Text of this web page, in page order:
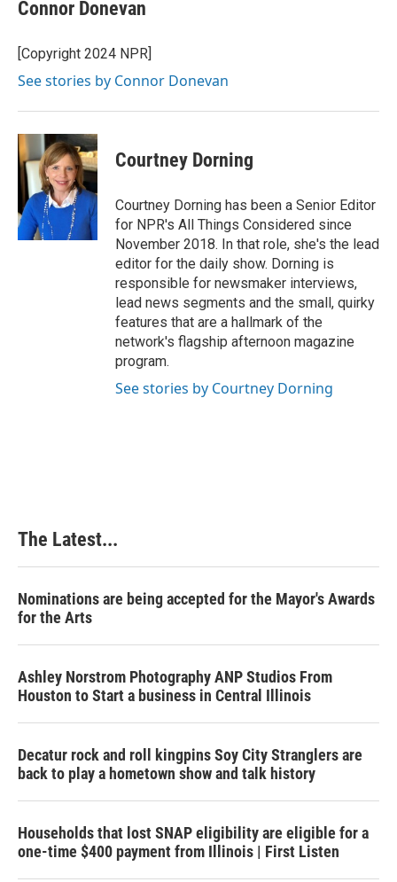
Connor Donevan
[Copyright 2024 NPR]
See stories by Connor Donevan
Courtney Dorning
Courtney Dorning has been a Senior Editor
for NPR's All Things Considered since
November 2018. In that role, she's the lead
editor for the daily show. Dorning is
responsible for newsmaker interviews,
lead news segments and the small, quirky
features that are a hallmark of the
network's flagship afternoon magazine
program.
See stories by Courtney Dorning
The Latest...
Nominations are being accepted for the Mayor's Awards
for the Arts
Ashley Norstrom Photography ANP Studios From
Houston to Start a business in Central Illinois
Decatur rock and roll kingpins Soy City Stranglers are
back to play a hometown show and talk history
Households that lost SNAP eligibility are eligible for a
one-time $400 payment from Illinois | First Listen